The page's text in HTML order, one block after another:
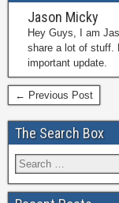
Jason Micky
Hey Guys, I am
share a lot of stuff.
important update.
← Previous Post
The Search Box